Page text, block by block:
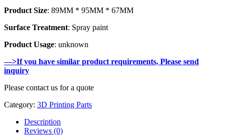
Product Size: 89MM * 95MM * 67MM
Surface Treatment: Spray paint
Product Usage: unknown
—>If you have similar product requirements, Please send
inquiry
Please contact us for a quote
Category: 3D Printing Parts
Description
Reviews (0)